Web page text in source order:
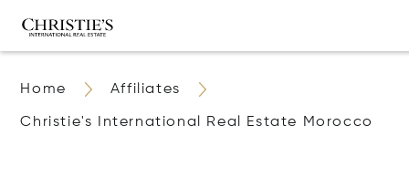
Home Affiliates
Christie's International Real Estate Morocco